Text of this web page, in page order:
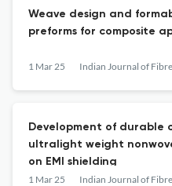
Weave design and
preforms for composite
1 Mar 25
Development of durable
ultralight weight
on EMI shielding
1 Mar 25